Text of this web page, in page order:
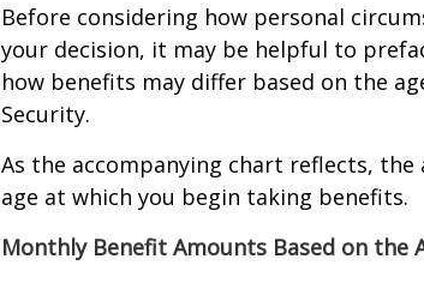
Before considering how personal
your decision, it may be helpful to
how benefits may differ based on the
Security.
As the accompanying chart reflects,
age at which you begin taking benefits.
Monthly Benefit Amounts Based on the